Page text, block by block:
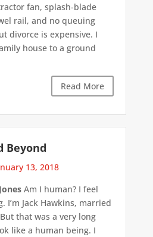
fan, splash-blade
rail, and no queuing
divorce is expensive. I
house to a ground
Read More
Beyond
13, 2018
Am I human? I feel
I’m Jack Hawkins, married
that was a very long
like a human being. I